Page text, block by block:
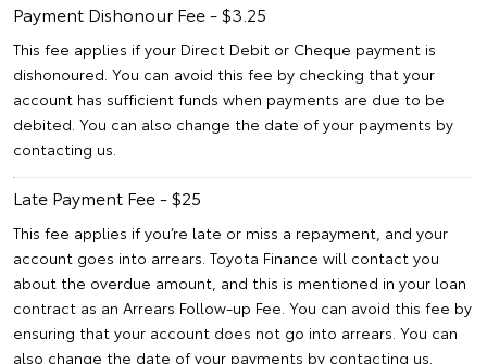
Payment Dishonour Fee - $3.25
This fee applies if your Direct Debit or Cheque payment is
dishonoured. You can avoid this fee by checking that your
account has sufficient funds when payments are due to be
debited. You can also change the date of your payments by
contacting us.
Late Payment Fee - $25
This fee applies if you’re late or miss a repayment, and your
account goes into arrears. Toyota Finance will contact you
about the overdue amount, and this is mentioned in your loan
contract as an Arrears Follow-up Fee. You can avoid this fee by
ensuring that your account does not go into arrears. You can
also change the date of your payments by contacting us.